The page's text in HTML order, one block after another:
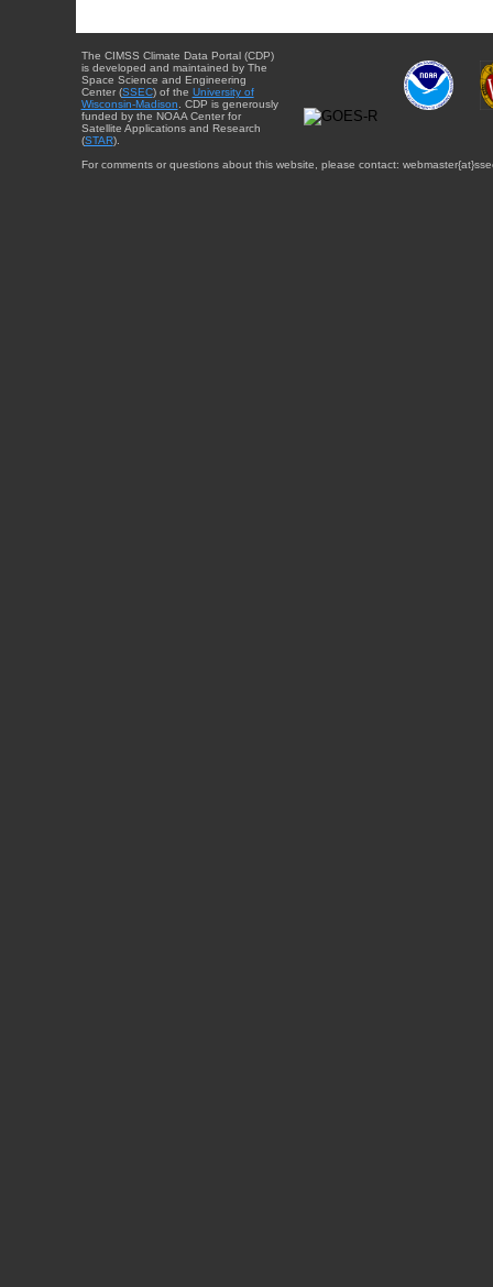
The CIMSS Climate Data Portal (CDP)
is developed and maintained by The
Space Science and Engineering
Center (SSEC) of the University of
Wisconsin-Madison . CDP is generously
funded by the NOAA Center for
Satellite Applications and Research
(STAR).
For comments or questions about this website, please contact: